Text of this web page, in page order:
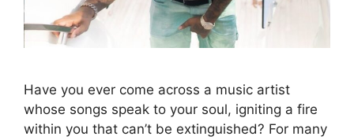
Have you ever come across a music artist
whose songs speak to your soul, igniting a fire
within you that can’t be extinguished? For many